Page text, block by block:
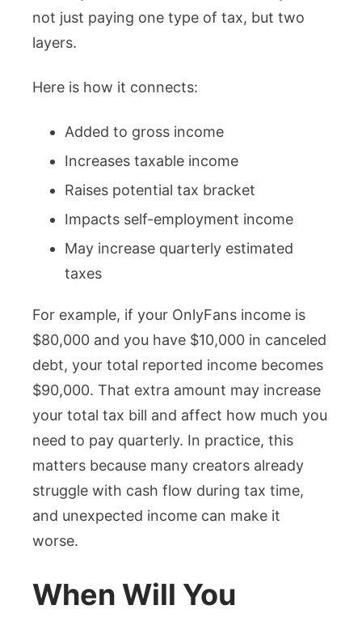
not just paying one type of tax, but two
layers.
Here is how it connects:
Added to gross income
Increases taxable income
Raises potential tax bracket
Impacts self-employment income
May increase quarterly estimated
taxes
For example, if your OnlyFans income is
$80,000 and you have $10,000 in canceled
debt, your total reported income becomes
$90,000. That extra amount may increase
your total tax bill and affect how much you
need to pay quarterly. In practice, this
matters because many creators already
struggle with cash flow during tax time,
and unexpected income can make it
worse.
When Will You